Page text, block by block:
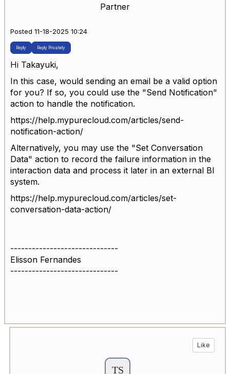
Partner
Posted 11-18-2025 10:24
Reply Reply Privately
Hi Takayuki,
In this case, would sending an email be a valid option
for you? If so, you could use the "Send Notification"
action to handle the notification.
https://help.mypurecloud.com/articles/send-
notification-action/
Alternatively, you may use the "Set Conversation
Data" action to record the failure information in the
interaction data and process it later in an external BI
system.
https://help.mypurecloud.com/articles/set-
conversation-data-action/
------------------------------
Elisson Fernandes
------------------------------
Like